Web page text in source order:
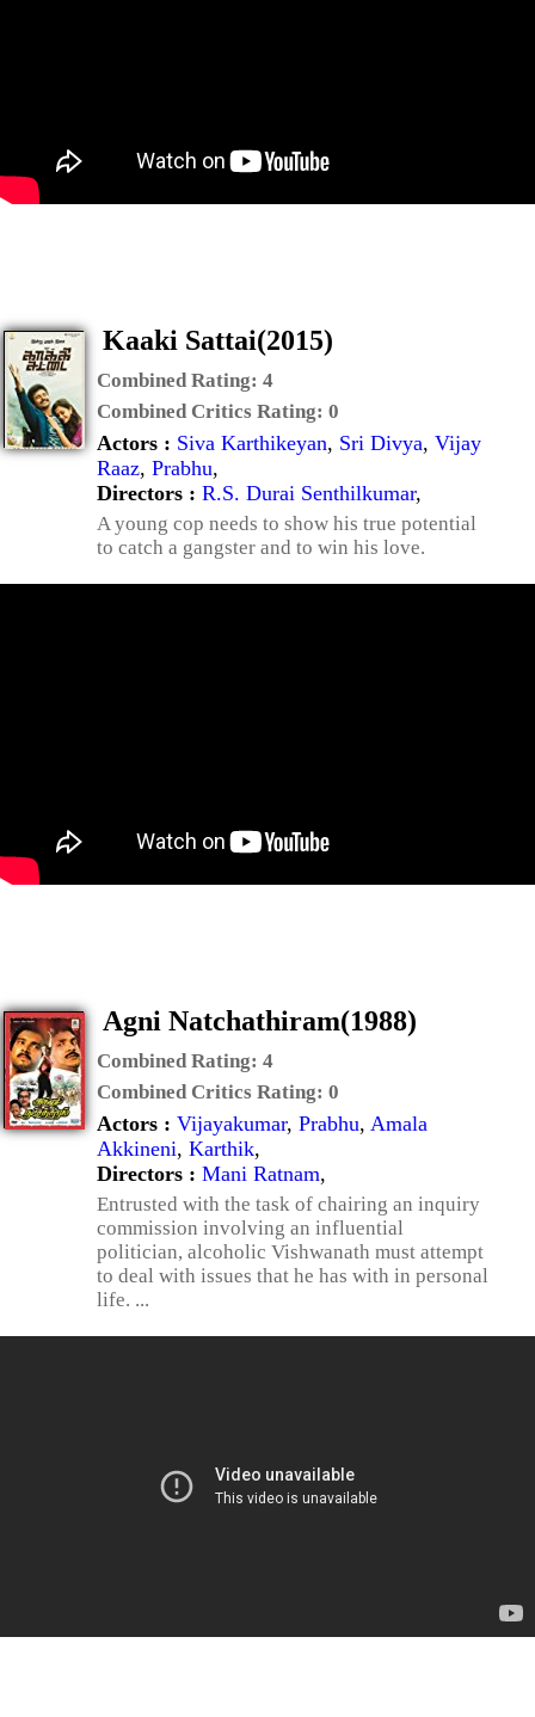
Kaaki Sattai(2015)
Combined Rating: 4
Combined Critics Rating: 0
Actors : Siva Karthikeyan, Sri Divya, Vijay
Raaz, Prabhu,
Directors : R.S. Durai Senthilkumar,
A young cop needs to show his true potential
to catch a gangster and to win his love.
Agni Natchathiram(1988)
Combined Rating: 4
Combined Critics Rating: 0
Actors : Vijayakumar, Prabhu, Amala
Akkineni, Karthik,
Directors : Mani Ratnam,
Entrusted with the task of chairing an inquiry
commission involving an influential
politician, alcoholic Vishwanath must attempt
to deal with issues that he has with in personal
life. ...